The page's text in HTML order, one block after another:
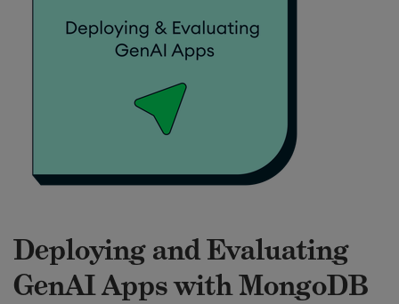
Deploying and Evaluating
GenAI Apps with MongoDB